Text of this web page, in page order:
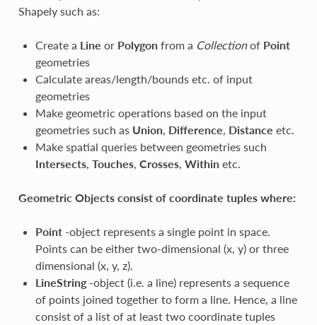
Shapely such as:
Create a Line or Polygonfrom a Collectionof Point
geometries
Calculate areas/length/bounds etc. of input
geometries
Make geometric operations based on the input
geometries such as Union, Difference Distance etc.
Make spatial queries between geometries such
Intersects, Touches, Crosses, Withinetc.
Geometric Objects consist of coordinate tuples where:
Point-object represents a single point in space.
Points can be either two-dimensional (x, y) or three
dimensional (x, y, z).
LineString-object (i.e. a line) represents a sequence
of points joined together to form a line. Hence, a line
consist of a list of at least two coordinate tuples